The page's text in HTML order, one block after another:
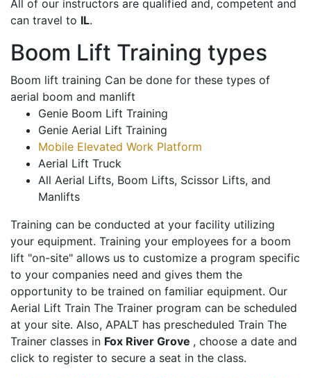
All of our instructors are qualified and, competent and
can travel to IL.
Boom Lift Training types
Boom lift training Can be done for these types of
aerial boom and manlift
Genie Boom Lift Training
Genie Aerial Lift Training
Mobile Elevated Work Platform
Aerial Lift Truck
All Aerial Lifts, Boom Lifts, Scissor Lifts, and
Manlifts
Training can be conducted at your facility utilizing
your equipment. Training your employees for a boom
lift "on-site" allows us to customize a program specific
to your companies need and gives them the
opportunity to be trained on familiar equipment. Our
Aerial Lift Train The Trainer program can be scheduled
at your site. Also, APALT has prescheduled Train The
Trainer classes in Fox River Grove , choose a date and
click to register to secure a seat in the class.